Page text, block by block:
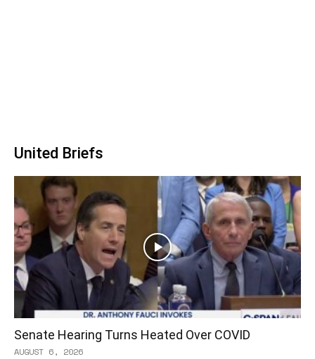
United Briefs
Senate Hearing Turns Heated Over COVID
AUGUST 6, 2026